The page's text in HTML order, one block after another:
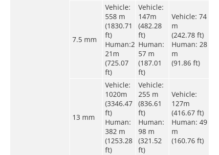
7.5 mm
Vehicle:
558 m
(1830.71
ft)
Human:2
21m
(725.07
ft)
Vehicle:
147m
(482.28
ft)
Human:
57 m
(187.01
ft)
Vehicle: 74
m
(242.78 ft)
Human: 28
m
(91.86 ft)
13 mm
Vehicle:
1020m
(3346.47
ft)
Human:
382 m
(1253.28
ft)
Vehicle:
255 m
(836.61
ft)
Human:
98 m
(321.52
ft)
Vehicle:
127m
(416.67 ft)
Human: 49
m
(160.76 ft)